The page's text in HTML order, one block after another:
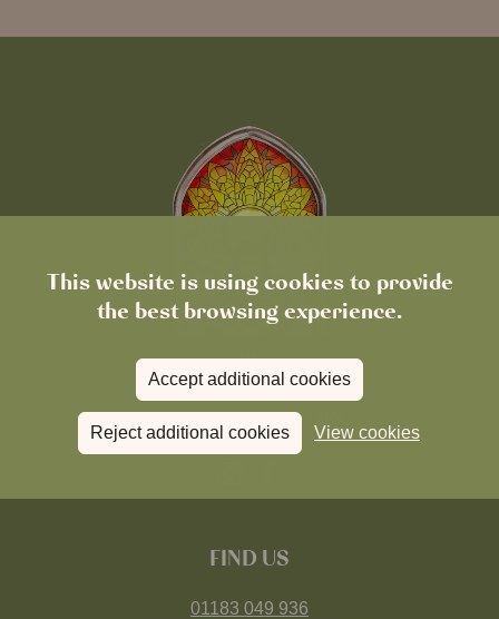
This website is using cookies to provide
the best browsing experience.
Accept additional cookies
Reject additional cookies View cookies
FIND US
01183 049 936